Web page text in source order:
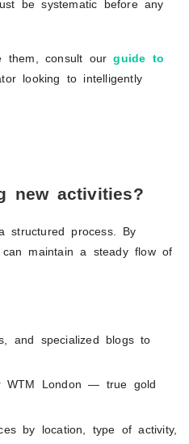
be systematic before any
them, consult ourguide to
looking to intelligently
new activities?
process. By
maintain a steady flow of
and specialized blogs to
WTM London — true gold
by location, type of activity,